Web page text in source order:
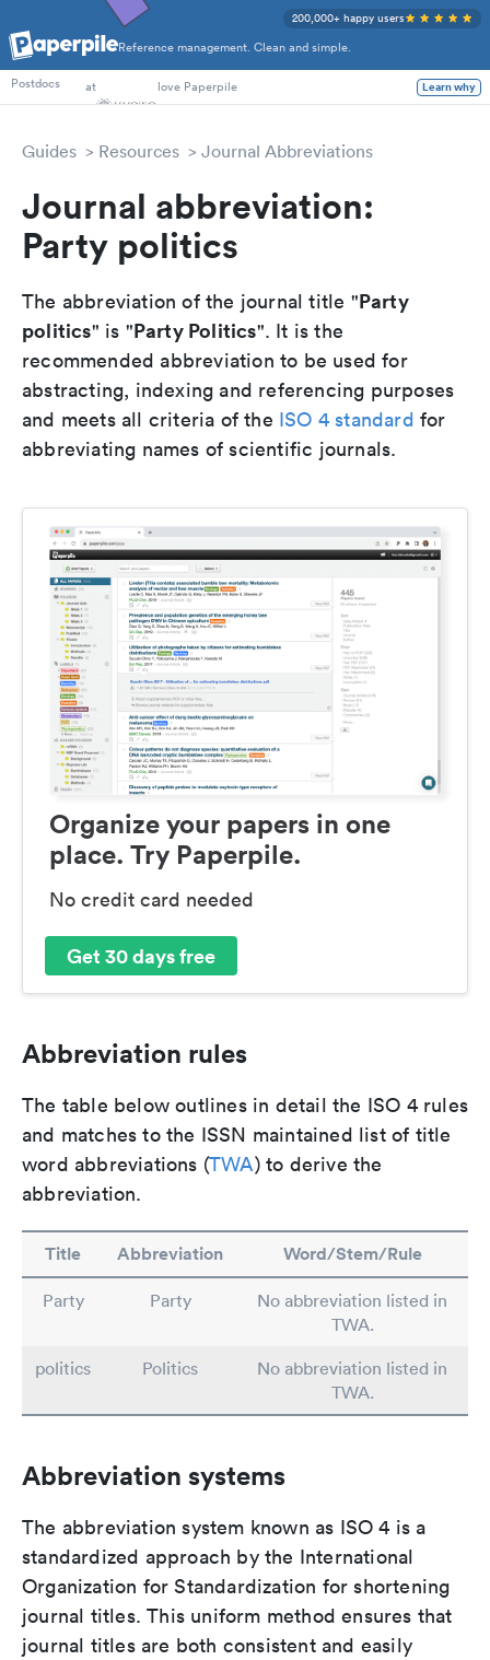
Reference management. Clean and simple.
200,000+ happy users
PhD Students
Postdocs
at love Paperpile Learn why
Guides Resources Journal Abbreviations
Journal abbreviation:
Party politics
The abbreviation of the journal title "Party
politics" is "Party Politics". It is the
recommended abbreviation to be used for
abstracting, indexing and referencing purposes
and meets all criteria of the ISO 4 standard for
abbreviating names of scientific journals.
Organize your papers in one
place. Try Paperpile.
No credit card needed
Get 30 days free
Abbreviation rules
The table below outlines in detail the ISO 4 rules
and matches to the ISSN maintained list of title
word abbreviations (TWA) to derive the
abbreviation.
Title Abbreviation Word/Stem/Rule
Party Party
No abbreviation listed in
TWA.
politics
Politics
No abbreviation listed in
TWA.
Abbreviation systems
The abbreviation system known as ISO 4 is a
standardized approach by the International
Organization for Standardization for shortening
journal titles. This uniform method ensures that
journal titles are both consistent and easily